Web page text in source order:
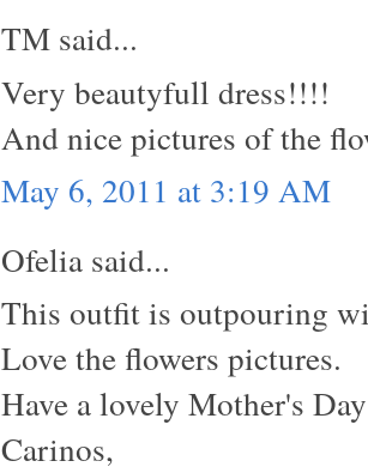
TM said...
Very beautyfull dress!!!!
And nice pictures of the
May 6, 2011 at 3:19 AM
Ofelia said...
This outfit is outpouring
Love the flowers pictures.
Have a lovely Mother's
Carinos,